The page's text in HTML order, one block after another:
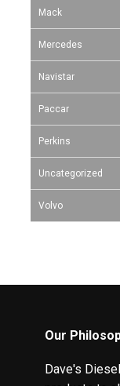
Mack
Mercedes
Navistar
Paccar
Perkins
Uncategorized
Volvo
Our
Dave's